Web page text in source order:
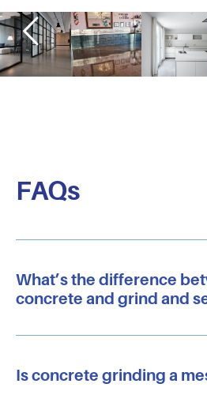
FAQs
What’s the difference
concrete and grind and
Is concrete grinding a